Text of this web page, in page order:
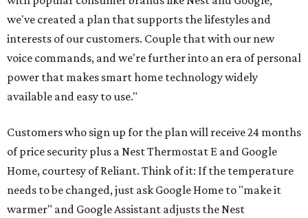
we've created a plan that supports the lifestyles and
interests of our customers. Couple that with our new
voice commands, and we're further into an era of personal
power that makes smart home technology widely
available and easy to use."
Customers who sign up for the plan will receive 24 months
of price security plus a Nest Thermostat E and Google
Home, courtesy of Reliant. Think of it: If the temperature
needs to be changed, just ask Google Home to "make it
warmer" and Google Assistant adjusts the Nest